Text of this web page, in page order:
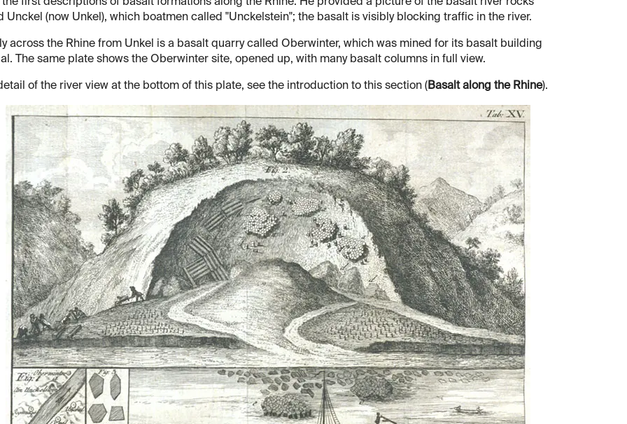
Unckel (now Unkel), which boatmen called "Unckelstein"; the basalt is visibly blocking traffic in the river.
across the Rhine from Unkel is a basalt quarry called Oberwinter, which was mined for its basalt building
The same plate shows the Oberwinter site, opened up, with many basalt columns in full view.
of the river view at the bottom of this plate, see the introduction to this section ( Basalt along the Rhine).